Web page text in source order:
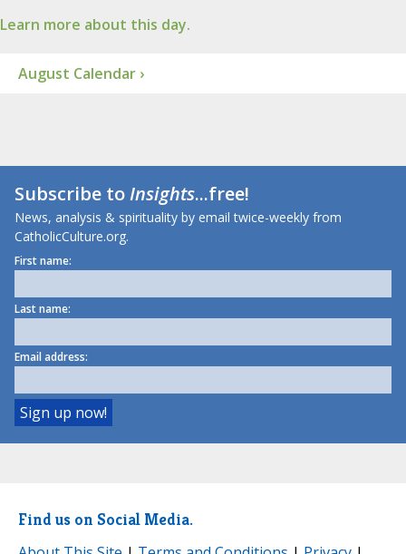
Learn more about this day.
August Calendar ›
Subscribe toInsights...free!
News, analysis & spirituality by email twice-weekly from
CatholicCulture.org.
First name:
Last name:
Email address:
Find us on Social Media.